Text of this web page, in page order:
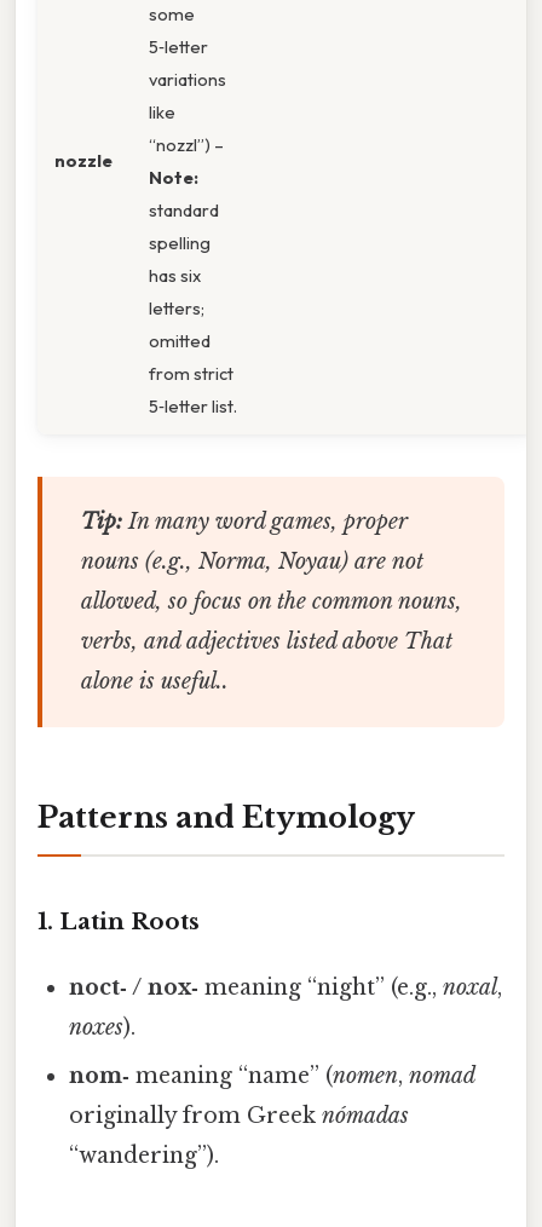
nozzle
some
5‑letter
variations
like
“nozzl”) –
Note:
standard
spelling
has six
letters;
omitted
from strict
5‑letter list.
Tip:In many word games, proper
nouns (e.g., Norma, Noyau) are not
allowed, so focus on the common nouns,
verbs, and adjectives listed above That
alone is useful..
Patterns and Etymology
1. Latin Roots
noct‑ / nox‑ meaning “night” (e.g.,noxal,
noxes).
nom‑ meaning “name” (nomen,nomad
originally from Greeknómadas
“wandering”).